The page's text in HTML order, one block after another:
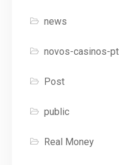
news
novos-casinos-pt
Post
public
Real Money